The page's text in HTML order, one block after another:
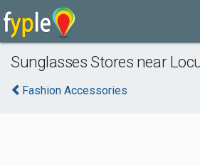
Sunglasses Stores near
Fashion Accessories